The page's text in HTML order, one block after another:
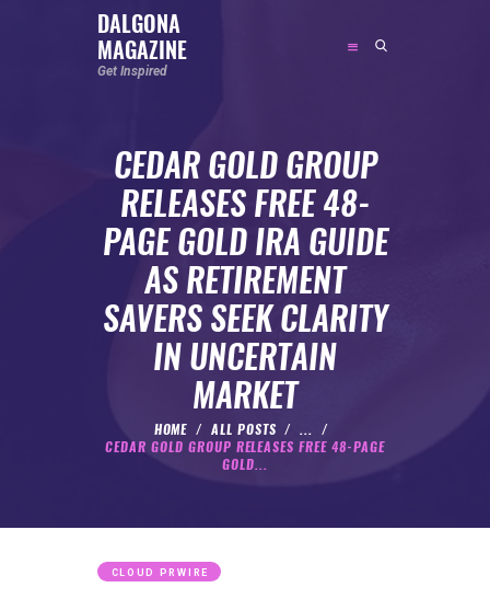
DALGONA
MAGAZINE
Get Inspired
CEDAR GOLD GROUP
RELEASES FREE 48-
PAGE GOLD IRA GUIDE
AS RETIREMENT
SAVERS SEEK CLARITY
IN UNCERTAIN
MARKET
HOME ALL POSTS
...
CEDAR GOLD GROUP RELEASES FREE 48-PAGE
GOLD...
DALGONA MAGAZINE
FEATURED
SOCIAL MEDIA INFLUENCER
ENTREPRENEUR
SPORTS PERSON
ARTISTSCLOUD PRWIRE